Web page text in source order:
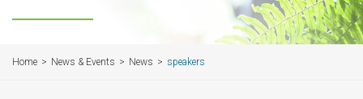
Home News & Events News speakers